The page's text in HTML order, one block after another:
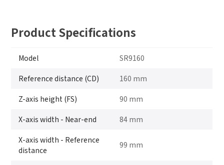
Product Specifications
Model SR9160
Reference distance (CD) 160 mm
Z-axis height (FS) 90 mm
X-axis width - Near-end 84 mm
X-axis width - Reference
distance
99 mm